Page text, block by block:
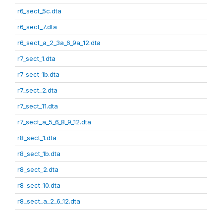
r6_sect_5c.dta
r6_sect_7.dta
r6_sect_a_2_3a_6_9a_12.dta
r7_sect_1.dta
r7_sect_1b.dta
r7_sect_2.dta
r7_sect_11.dta
r7_sect_a_5_6_8_9_12.dta
r8_sect_1.dta
r8_sect_1b.dta
r8_sect_2.dta
r8_sect_10.dta
r8_sect_a_2_6_12.dta